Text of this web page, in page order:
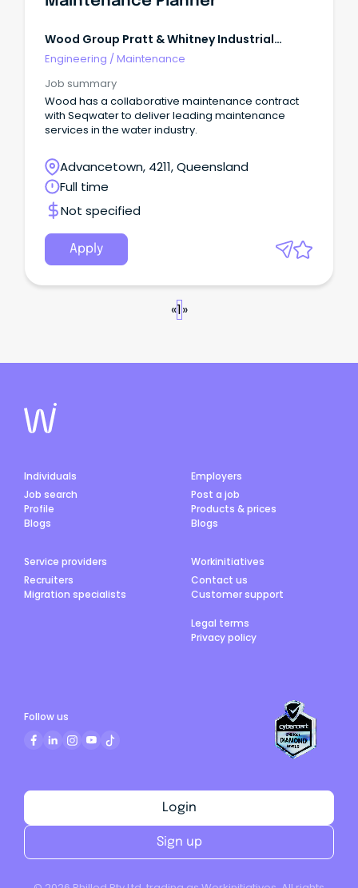
Wood Group Pratt & Whitney Industrial
Turbine Services, Llc.css-
Engineering /Maintenance
Job summary
Wood has a collaborative maintenance contract
with Seqwater to deliver leading maintenance
services in the water industry.
Advancetown, 4211, Queensland
Full time
Not specified
Apply
«1»
Individuals
Job search
Profile
Blogs
Employers
Post a job
Products & prices
Blogs
Service providers
Recruiters
Migration specialists
Workinitiatives
Contact us
Customer support
Legal terms
Privacy policy
Login
Sign up
Follow us